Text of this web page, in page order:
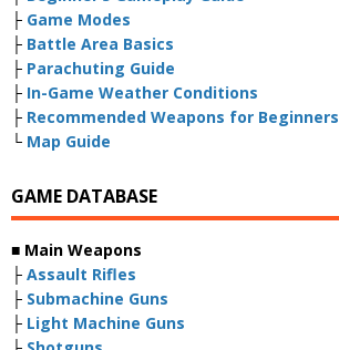
├ Game Modes
├ Battle Area Basics
├ Parachuting Guide
├ In-Game Weather Conditions
├ Recommended Weapons for Beginners
└ Map Guide
GAME DATABASE
■ Main Weapons
├ Assault Rifles
├ Submachine Guns
├ Light Machine Guns